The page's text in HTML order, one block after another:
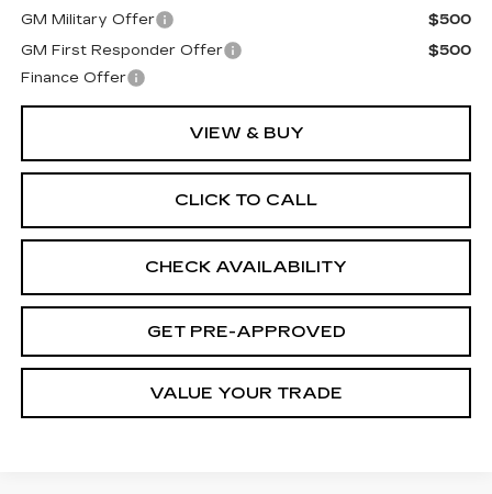
GM Military Offer
$500
GM First Responder Offer
$500
Finance Offer
VIEW & BUY
CLICK TO CALL
CHECK AVAILABILITY
GET PRE-APPROVED
VALUE YOUR TRADE